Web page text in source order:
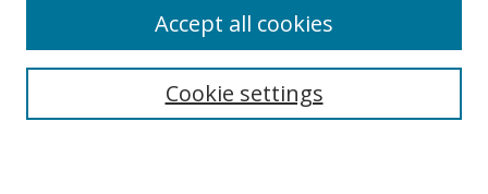
Search
Cookie settings
Accept all cookies